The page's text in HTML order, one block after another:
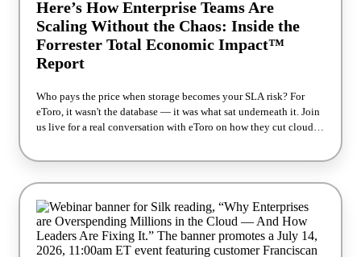
Here’s How Enterprise Teams Are
Scaling Without the Chaos: Inside the
Forrester Total Economic Impact™
Report
Who pays the price when storage becomes your SLA risk? For
eToro, it wasn't the database — it was what sat underneath it. Join
us live for a real conversation with eToro on how they cut cloud
not less — backed by Forrester's independent Total Economic
tune harder, add nodes, overprovision "just in case." eToro skipped
it. They changed the storage layer instead, and Forrester measured
what that was worth: 60% faster application performance 50%
lower cloud storage costs Payback in under six months What we'll
cover: Why traditional cloud storage architectures cap